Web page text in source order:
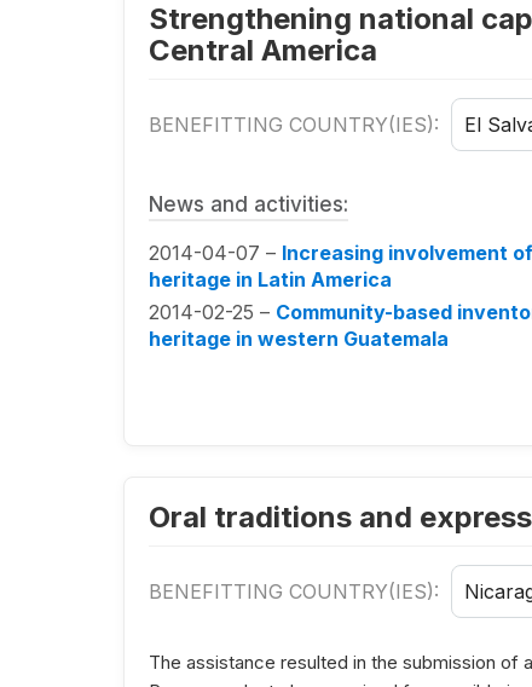
Strengthening national
Central America
BENEFITTING COUNTRY(IES): El
News and activities:
2014-04-07 – Increasing involvement
heritage in Latin America
2014-02-25 – Community-based
heritage in western Guatemala
Oral traditions and
BENEFITTING COUNTRY(IES):
The assistance resulted in the submission of